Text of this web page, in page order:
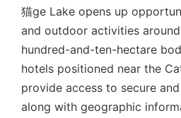
猫ge Lake opens up
and outdoor activities
hundred-and-ten-hectare
hotels positioned near the
provide access to secure
along with geographic